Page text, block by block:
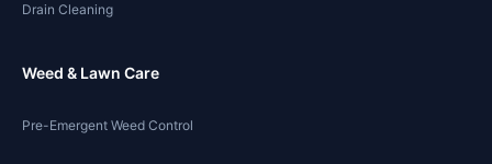
Drain Cleaning
Weed & Lawn Care
Pre-Emergent Weed Control